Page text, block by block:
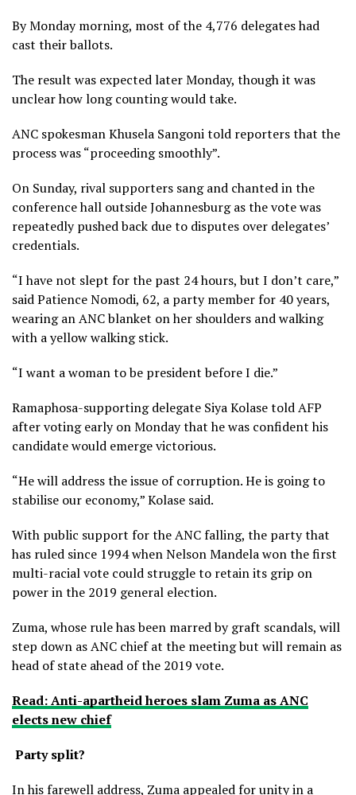
By Monday morning, most of the 4,776 delegates had
cast their ballots.
The result was expected later Monday, though it was
unclear how long counting would take.
ANC spokesman Khusela Sangoni told reporters that the
process was “proceeding smoothly”.
On Sunday, rival supporters sang and chanted in the
conference hall outside Johannesburg as the vote was
repeatedly pushed back due to disputes over delegates’
credentials.
“I have not slept for the past 24 hours, but I don’t care,”
said Patience Nomodi, 62, a party member for 40 years,
wearing an ANC blanket on her shoulders and walking
with a yellow walking stick.
“I want a woman to be president before I die.”
Ramaphosa-supporting delegate Siya Kolase told AFP
after voting early on Monday that he was confident his
candidate would emerge victorious.
“He will address the issue of corruption. He is going to
stabilise our economy,” Kolase said.
With public support for the ANC falling, the party that
has ruled since 1994 when Nelson Mandela won the first
multi-racial vote could struggle to retain its grip on
power in the 2019 general election.
Zuma, whose rule has been marred by graft scandals, will
step down as ANC chief at the meeting but will remain as
head of state ahead of the 2019 vote.
Read: Anti-apartheid heroes slam Zuma as ANC
elects new chief
Party split?
In his farewell address, Zuma appealed for unity in a